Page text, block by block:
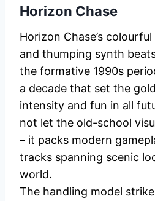
Horizon Chase
Horizon Chase’s
and thumping synth
the formative 1990s
a decade that set the
intensity and fun in all
not let the old-school
– it packs modern
tracks spanning scenic
world.
The handling model